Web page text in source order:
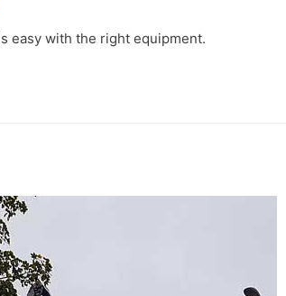
easy with the right equipment.